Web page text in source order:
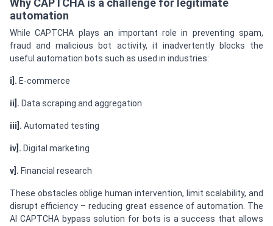
Why CAPTCHA is a challenge for legitimate
automation
While CAPTCHA plays an important role in preventing spam,
fraud and malicious bot activity, it inadvertently blocks the
useful automation bots such as used in industries:
i]. E-commerce
ii]. Data scraping and aggregation
iii]. Automated testing
iv]. Digital marketing
v]. Financial research
These obstacles oblige human intervention, limit scalability, and
disrupt efficiency – reducing great essence of automation. The
AI CAPTCHA bypass solution for bots is a success that allows